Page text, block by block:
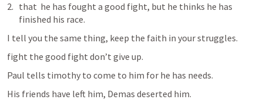
that  he has fought a good fight, but he thinks he has
finished his race.
I tell you the same thing, keep the faith in your struggles.
fight the good fight don’t give up.
Paul tells timothy to come to him for he has needs.
His friends have left him, Demas deserted him.